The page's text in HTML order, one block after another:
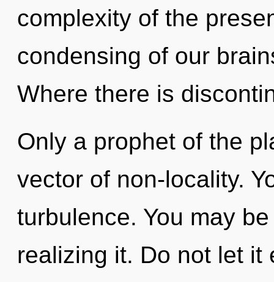
complexity of the
condensing of our
Where there is
Only a prophet of the
vector of non-locality.
turbulence. You may
realizing it. Do not let it